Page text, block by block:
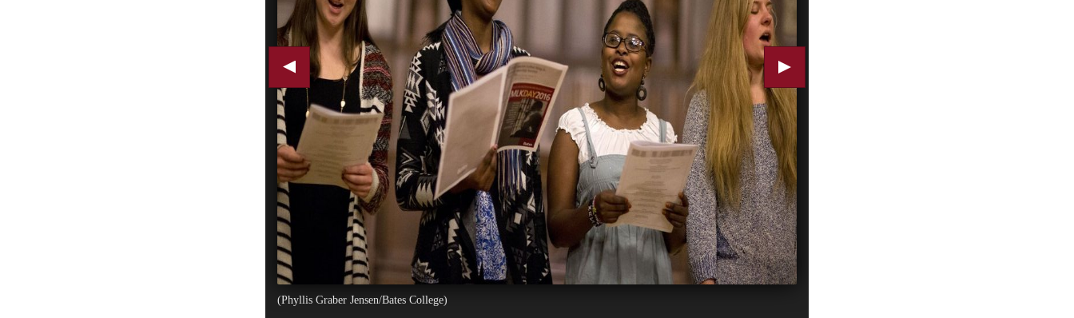
(Phyllis Graber Jensen/Bates College)